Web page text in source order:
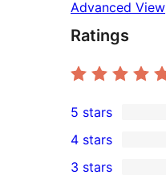
Advanced View
Ratings
1
5-
star
5 stars
4 stars
3 stars